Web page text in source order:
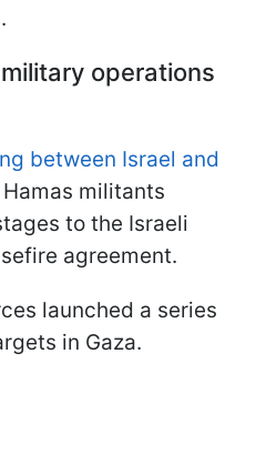
operations
between Israel and
militants
to the Israeli
agreement.
launched a series
in Gaza.